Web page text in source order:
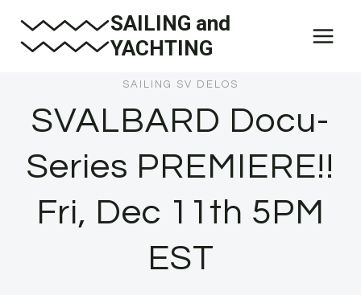
SAILING and
YACHTING
SAILING SV DELOS
SVALBARD Docu-
Series PREMIERE!!
Fri, Dec 11th 5PM
EST